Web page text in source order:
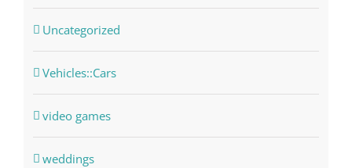
Uncategorized
Vehicles::Cars
video games
weddings